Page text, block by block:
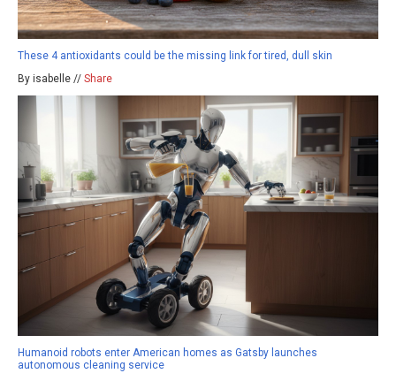
These 4 antioxidants could be the missing link for tired, dull skin
By isabelle // Share
Humanoid robots enter American homes as Gatsby launches
autonomous cleaning service